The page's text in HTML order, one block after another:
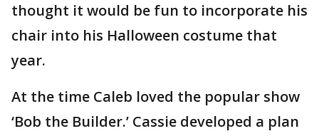
thought it would be fun to incorporate his
chair into his Halloween costume that
year.
At the time Caleb loved the popular show
‘Bob the Builder.’ Cassie developed a plan